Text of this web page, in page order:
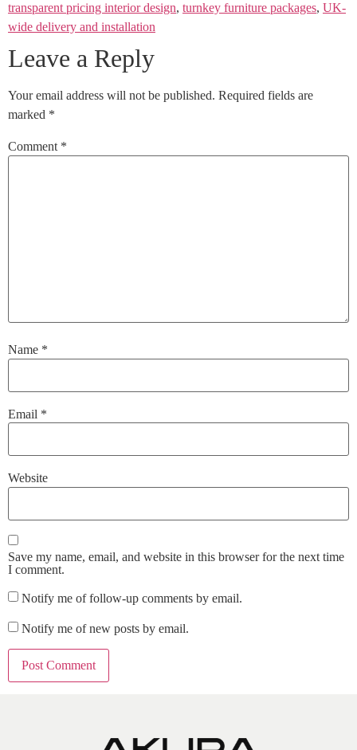
transparent pricing interior design, turnkey furniture packages, UK-
wide delivery and installation
Leave a Reply
Your email address will not be published. Required fields are
marked *
Comment *
Name *
Email *
Website
Save my name, email, and website in this browser for the next time
I comment.
Notify me of follow-up comments by email.
Notify me of new posts by email.